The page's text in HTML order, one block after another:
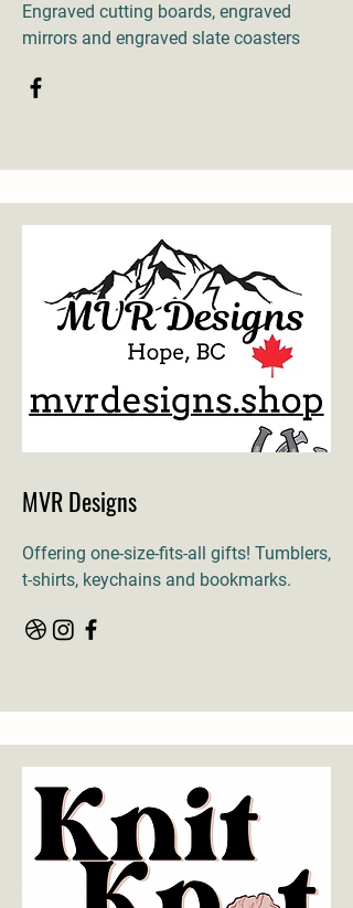
Engraved cutting boards, engraved
mirrors and engraved slate coasters
MVR Designs
Offering one-size-fits-all gifts! Tumblers,
t-shirts, keychains and bookmarks.